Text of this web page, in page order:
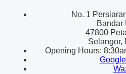
No. 1
Bandar
47800
Selangor,
Opening Hours: